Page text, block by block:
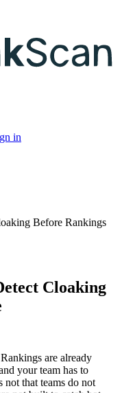
in
Before Rankings
Cloaking
are already
your team has to
not that teams do not